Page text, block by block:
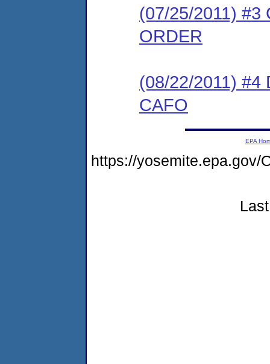
(07/25/2011) #3
ORDER
(08/22/2011) #4
CAFO
EPA
https://yosemite.epa.gov/